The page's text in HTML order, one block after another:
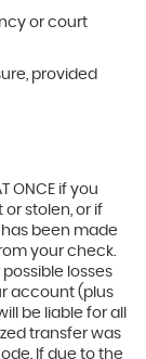
or court
provided
ONCE if you
stolen, or if
been made
your check.
losses
account (plus
be liable for all
transfer was
If due to the